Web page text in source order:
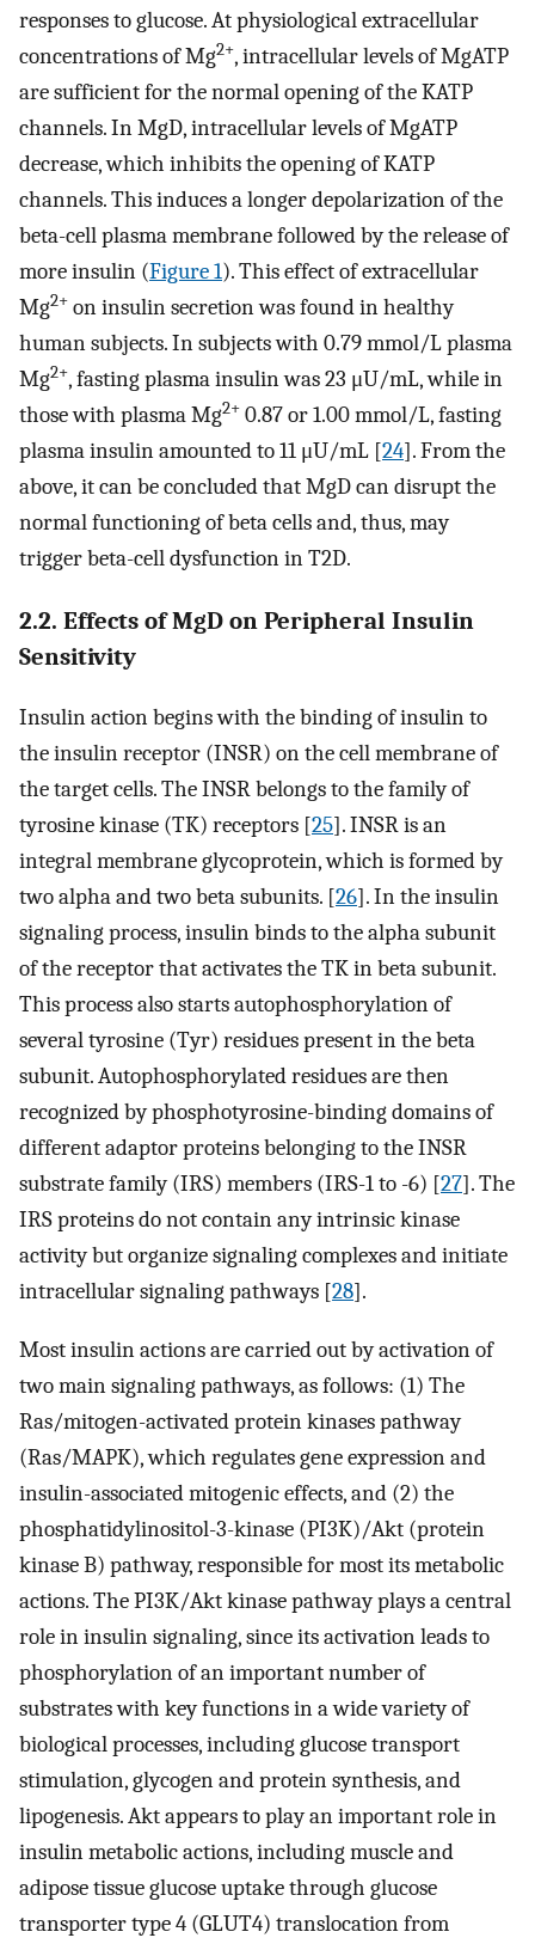
responses to glucose. At physiological extracellular
concentrations of Mg2+, intracellular levels of MgATP
are sufficient for the normal opening of the KATP
channels. In MgD, intracellular levels of MgATP
decrease, which inhibits the opening of KATP
channels. This induces a longer depolarization of the
beta-cell plasma membrane followed by the release of
more insulin (Figure 1). This effect of extracellular
Mg2+ on insulin secretion was found in healthy
human subjects. In subjects with 0.79 mmol/L plasma
Mg2+, fasting plasma insulin was 23 μU/mL, while in
those with plasma Mg2+ 0.87 or 1.00 mmol/L, fasting
plasma insulin amounted to 11 μU/mL [24]. From the
above, it can be concluded that MgD can disrupt the
normal functioning of beta cells and, thus, may
trigger beta-cell dysfunction in T2D.
2.2. Effects of MgD on Peripheral Insulin
Sensitivity
Insulin action begins with the binding of insulin to
the insulin receptor (INSR) on the cell membrane of
the target cells. The INSR belongs to the family of
tyrosine kinase (TK) receptors [25]. INSR is an
integral membrane glycoprotein, which is formed by
two alpha and two beta subunits. [26]. In the insulin
signaling process, insulin binds to the alpha subunit
of the receptor that activates the TK in beta subunit.
This process also starts autophosphorylation of
several tyrosine (Tyr) residues present in the beta
subunit. Autophosphorylated residues are then
recognized by phosphotyrosine-binding domains of
different adaptor proteins belonging to the INSR
substrate family (IRS) members (IRS-1 to -6) [27]. The
IRS proteins do not contain any intrinsic kinase
activity but organize signaling complexes and initiate
intracellular signaling pathways [28].
Most insulin actions are carried out by activation of
two main signaling pathways, as follows: (1) The
Ras/mitogen-activated protein kinases pathway
(Ras/MAPK), which regulates gene expression and
insulin-associated mitogenic effects, and (2) the
phosphatidylinositol-3-kinase (PI3K)/Akt (protein
kinase B) pathway, responsible for most its metabolic
actions. The PI3K/Akt kinase pathway plays a central
role in insulin signaling, since its activation leads to
phosphorylation of an important number of
substrates with key functions in a wide variety of
biological processes, including glucose transport
stimulation, glycogen and protein synthesis, and
lipogenesis. Akt appears to play an important role in
insulin metabolic actions, including muscle and
adipose tissue glucose uptake through glucose
transporter type 4 (GLUT4) translocation from